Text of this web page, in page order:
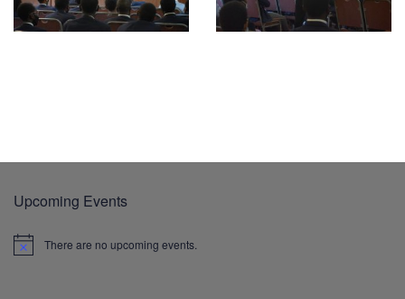
Upcoming Events
There are no upcoming events.